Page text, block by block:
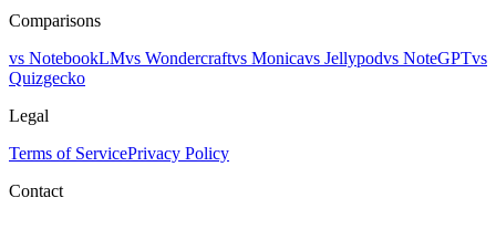
Comparisons
vs NotebookLMvs Wondercraftvs Monicavs Jellypodvs NoteGPTvs
Quizgecko
Legal
Terms of ServicePrivacy Policy
Contact